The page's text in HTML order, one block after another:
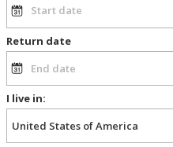
Return date
I live in: